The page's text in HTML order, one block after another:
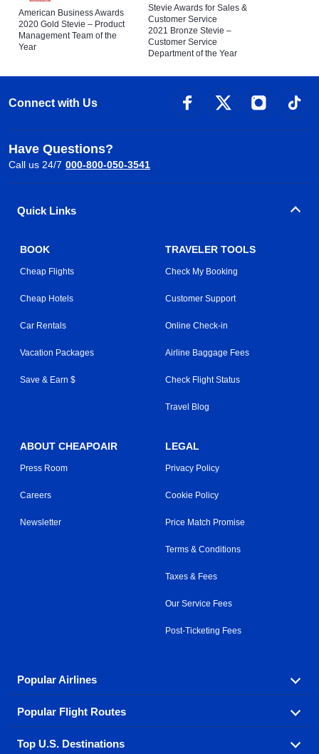
American Business Awards
2020 Gold Stevie – Product
Management Team of the
Year
Stevie Awards for Sales &
Customer Service
2021 Bronze Stevie –
Customer Service
Department of the Year
Connect with Us
Have Questions?
Call us 24/7 000-800-050-3541
Quick Links
BOOK
Cheap Flights
Cheap Hotels
Car Rentals
Vacation Packages
Save & Earn $
TRAVELER TOOLS
Check My Booking
Customer Support
Online Check-in
Airline Baggage Fees
Check Flight Status
Travel Blog
ABOUT CHEAPOAIR
Press Room
Careers
Newsletter
LEGAL
Privacy Policy
Cookie Policy
Price Match Promise
Terms & Conditions
Taxes & Fees
Our Service Fees
Post-Ticketing Fees
Popular Airlines
Explore our cheap airfare options by carrier, with over
500 options to choose from.
Popular Flight Routes
Book one of our most popular flight routes with three
Top U.S. Destinations